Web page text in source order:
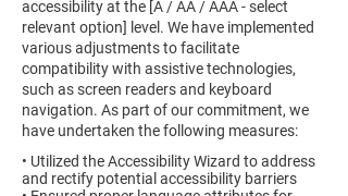
accessibility at the [A / AA / AAA - select
relevant option] level. We have implemented
various adjustments to facilitate
compatibility with assistive technologies,
such as screen readers and keyboard
navigation. As part of our commitment, we
have undertaken the following measures:
• Utilized the Accessibility Wizard to address
and rectify potential accessibility barriers